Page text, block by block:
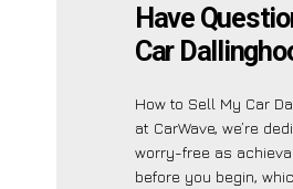
Have
Car
How to Sell My Car
at CarWave, we’re
worry-free as
before you begin,